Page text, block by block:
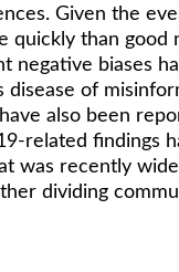
Given the
than
biases
of
also been
related findings
was recently
dividing